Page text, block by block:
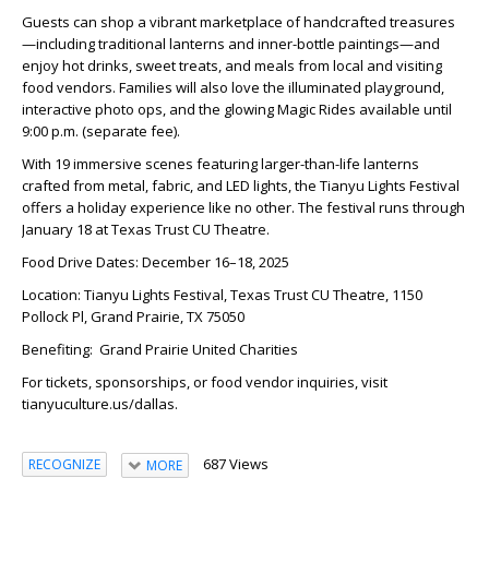
Guests can shop a vibrant marketplace of handcrafted treasures
—including traditional lanterns and inner-bottle paintings—and
enjoy hot drinks, sweet treats, and meals from local and visiting
food vendors. Families will also love the illuminated playground,
interactive photo ops, and the glowing Magic Rides available until
9:00 p.m. (separate fee).
With 19 immersive scenes featuring larger-than-life lanterns
crafted from metal, fabric, and LED lights, the Tianyu Lights Festival
offers a holiday experience like no other. The festival runs through
January 18 at Texas Trust CU Theatre.
Food Drive Dates: December 16–18, 2025
Location: Tianyu Lights Festival, Texas Trust CU Theatre, 1150
Pollock Pl, Grand Prairie, TX 75050
Benefiting: Grand Prairie United Charities
For tickets, sponsorships, or food vendor inquiries, visit
tianyuculture.us/dallas.
RECOGNIZE MORE 687 Views